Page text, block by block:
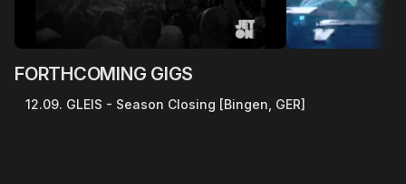
FORTHCOMING GIGS
12.09. GLEIS - Season Closing [Bingen, GER]